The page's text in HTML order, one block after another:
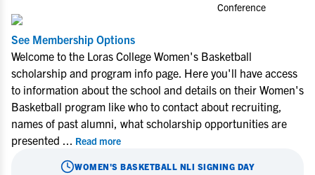
Conference
See Membership Options
Welcome to the Loras College Women's Basketball
scholarship and program info page. Here you'll have access
to information about the school and details on their Women's
Basketball program like who to contact about recruiting,
names of past alumni, what scholarship opportunities are
presented ... Read more
WOMEN'S BASKETBALL NLI SIGNING DAY